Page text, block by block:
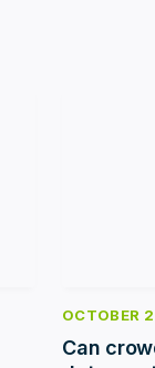
OCTOBER
Can